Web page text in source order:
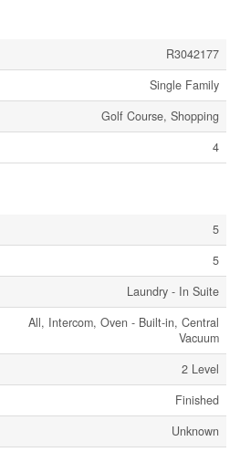
R3042177
Single Family
Golf Course, Shopping
4
5
5
Laundry - In Suite
All, Intercom, Oven - Built-in, Central
Vacuum
2 Level
Finished
Unknown